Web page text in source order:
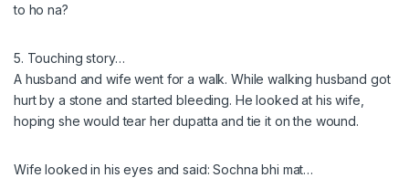
to ho na?
5. Touching story…
A husband and wife went for a walk. While walking husband got
hurt by a stone and started bleeding. He looked at his wife,
hoping she would tear her dupatta and tie it on the wound.
Wife looked in his eyes and said: Sochna bhi mat…